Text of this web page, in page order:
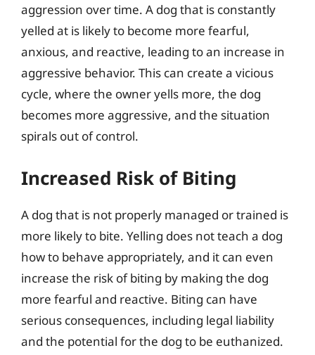
aggression over time. A dog that is constantly
yelled at is likely to become more fearful,
anxious, and reactive, leading to an increase in
aggressive behavior. This can create a vicious
cycle, where the owner yells more, the dog
becomes more aggressive, and the situation
spirals out of control.
Increased Risk of Biting
A dog that is not properly managed or trained is
more likely to bite. Yelling does not teach a dog
how to behave appropriately, and it can even
increase the risk of biting by making the dog
more fearful and reactive. Biting can have
serious consequences, including legal liability
and the potential for the dog to be euthanized.